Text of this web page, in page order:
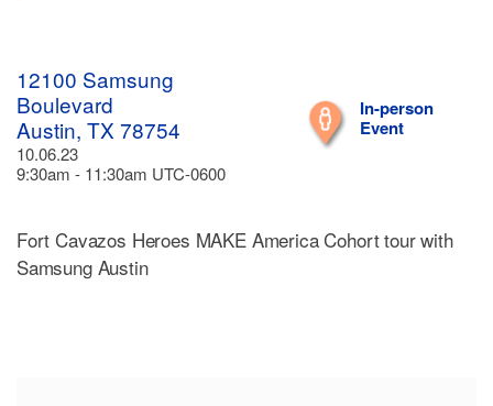
12100 Samsung
Boulevard
Austin, TX 78754
10.06.23
9:30am - 11:30am UTC-0600
In-person
Event
Fort Cavazos Heroes MAKE America Cohort tour with
Samsung Austin